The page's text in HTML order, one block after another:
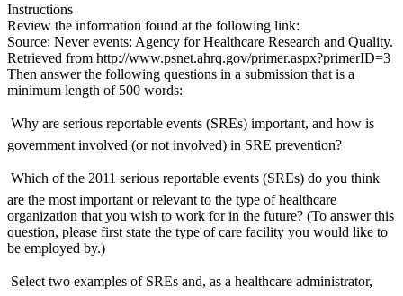
Instructions
Review the information found at the following link:
Source: Never events: Agency for Healthcare Research and Quality.
Retrieved from http://www.psnet.ahrq.gov/primer.aspx?primerID=3
Then answer the following questions in a submission that is a
minimum length of 500 words:
 Why are serious reportable events (SREs) important, and how is
government involved (or not involved) in SRE prevention?
 Which of the 2011 serious reportable events (SREs) do you think
are the most important or relevant to the type of healthcare
organization that you wish to work for in the future? (To answer this
question, please first state the type of care facility you would like to
be employed by.)
 Select two examples of SREs and, as a healthcare administrator,